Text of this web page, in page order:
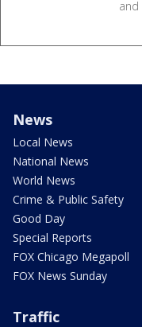
and
News
Local News
National News
World News
Crime & Public Safety
Good Day
Special Reports
FOX Chicago Megapoll
FOX News Sunday
Traffic